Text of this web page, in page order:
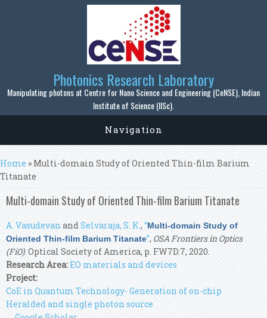
Skip to main content
Photonics Research Laboratory
Manipulating photons at Centre for Nano Science and Engineering (CeNSE), Indian
Institute of Science (IISc).
Navigation
You are here
Home » Multi-domain Study of Oriented Thin-film Barium
Titanate
Multi-domain Study of Oriented Thin-film Barium Titanate
A. Vasudevan andSelvaraja, S. K., “Multi-domain Study of
Oriented Thin-film Barium Titanate”, OSA Frontiers in Optics
(FiO). Optical Society of America, p. FW7D.7, 2020.
Research Area:EO materials and devices
Project:
CoE in Quantum Technology- Generation of on-chip
Heralded and single photon source